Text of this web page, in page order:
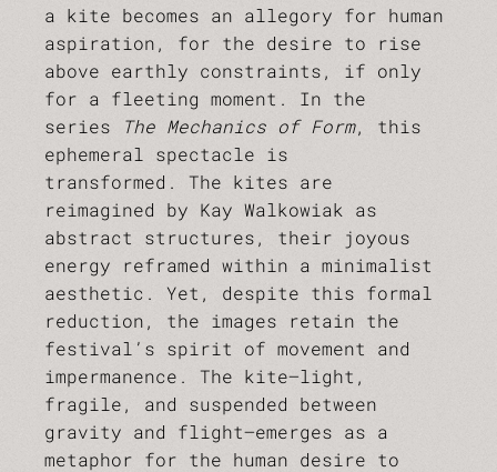
a kite becomes an allegory for human
aspiration, for the desire to rise
above earthly constraints, if only
for a fleeting moment. In the
series
The Mechanics of Form, this
ephemeral spectacle is
transformed. The kites are
reimagined by Kay Walkowiak as
abstract structures, their joyous
energy reframed within a minimalist
aesthetic. Yet, despite this formal
reduction, the images retain the
festival’s spirit of movement and
impermanence. The kite—light,
fragile, and suspended between
gravity and flight—emerges as a
metaphor for the human desire to